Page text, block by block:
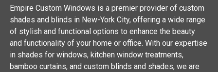
Empire Custom Windows is a premier provider of custom
shades and blinds in New-York City, offering a wide range
of stylish and functional options to enhance the beauty
and functionality of your home or office. With our expertise
in shades for windows, kitchen window treatments,
bamboo curtains, and custom blinds and shades, we are